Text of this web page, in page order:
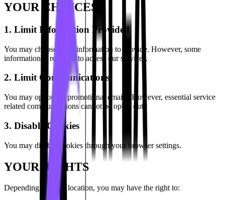
YOUR CHOICES
1. Limit Information Provided
You may choose what information to provide. However, some
information is required to access our services.
2. Limit Communications
You may opt out of promotional emails. However, essential service
related communications cannot be opted out.
3. Disable Cookies
You may disable cookies through your browser settings.
YOUR RIGHTS
Depending on your location, you may have the right to: